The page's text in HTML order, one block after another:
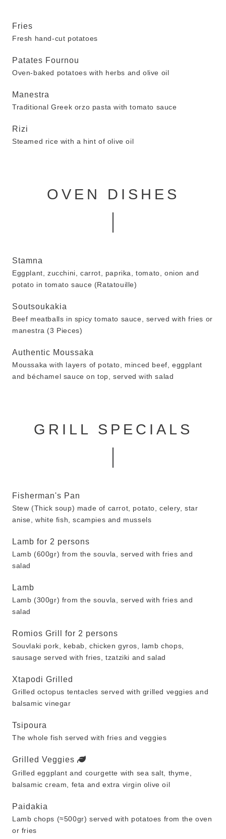
Fries
Fresh hand-cut potatoes
Patates Fournou
Oven-baked potatoes with herbs and olive oil
Manestra
Traditional Greek orzo pasta with tomato sauce
Rizi
Steamed rice with a hint of olive oil
OVEN DISHES
Stamna
Eggplant, zucchini, carrot, paprika, tomato, onion and
potato in tomato sauce (Ratatouille)
Soutsoukakia
Beef meatballs in spicy tomato sauce, served with fries or
manestra (3 Pieces)
Authentic Moussaka
Moussaka with layers of potato, minced beef, eggplant
and béchamel sauce on top, served with salad
GRILL SPECIALS
Fisherman's Pan
Stew (Thick soup) made of carrot, potato, celery, star
anise, white fish, scampies and mussels
Lamb for 2 persons
Lamb (600gr) from the souvla, served with fries and
salad
Lamb
Lamb (300gr) from the souvla, served with fries and
salad
Romios Grill for 2 persons
Souvlaki pork, kebab, chicken gyros, lamb chops,
sausage served with fries, tzatziki and salad
Xtapodi Grilled
Grilled octopus tentacles served with grilled veggies and
balsamic vinegar
Tsipoura
The whole fish served with fries and veggies
Grilled Veggies
Grilled eggplant and courgette with sea salt, thyme,
balsamic cream, feta and extra virgin olive oil
Paidakia
Lamb chops (≈500gr) served with potatoes from the oven
or fries